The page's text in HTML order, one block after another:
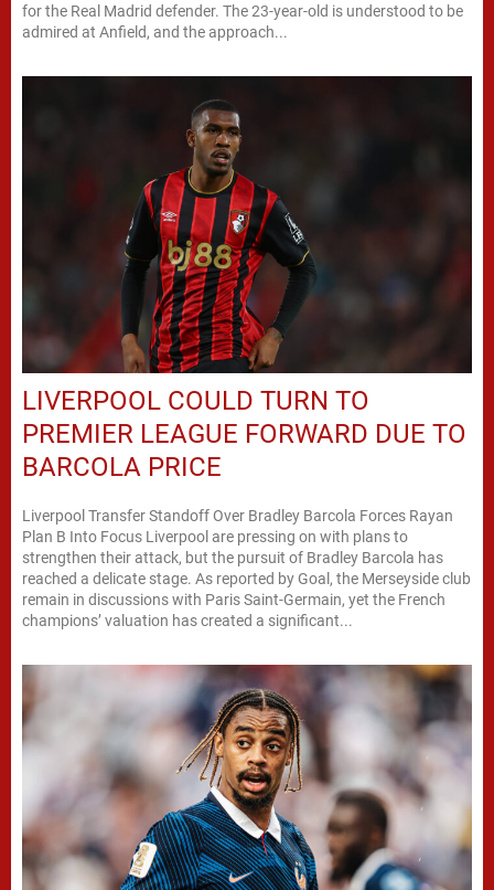
for the Real Madrid defender. The 23-year-old is understood to be
admired at Anfield, and the approach...
LIVERPOOL COULD TURN TO
PREMIER LEAGUE FORWARD DUE TO
BARCOLA PRICE
Liverpool Transfer Standoff Over Bradley Barcola Forces Rayan
Plan B Into Focus Liverpool are pressing on with plans to
strengthen their attack, but the pursuit of Bradley Barcola has
reached a delicate stage. As reported by Goal, the Merseyside club
remain in discussions with Paris Saint-Germain, yet the French
champions’ valuation has created a significant...